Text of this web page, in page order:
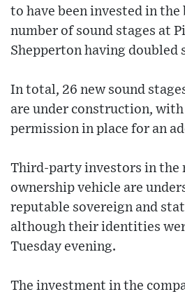
to have been invested in
number of sound stages at
Shepperton having doubled
In total, 26 new sound
are under construction,
permission in place for an
Third-party investors in the
ownership vehicle are
reputable sovereign and
although their identities
Tuesday evening.
The investment in the